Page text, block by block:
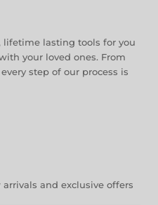
lifetime lasting tools for you
your loved ones. From
step of our process is
and exclusive offers